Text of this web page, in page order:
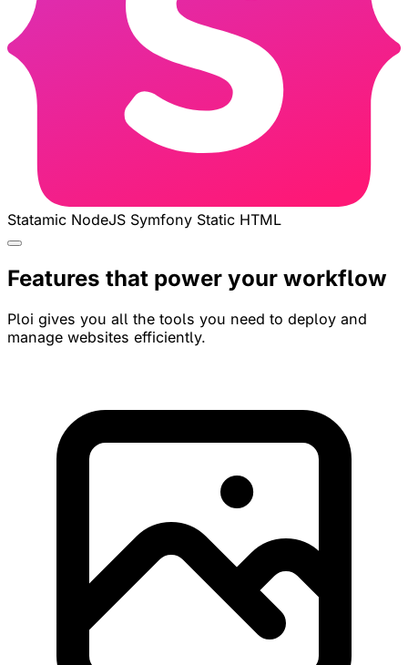
Statamic NodeJS Symfony Static HTML
Features that power your workflow
Ploi gives you all the tools you need to deploy and
manage websites efficiently.